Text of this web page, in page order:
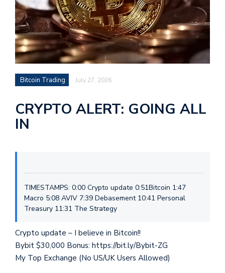
Bitcoin Trading July 27, 2026
CRYPTO ALERT: GOING ALL
IN
TIMESTAMPS: 0:00 Crypto update 0:51Bitcoin 1:47
Macro 5:08 AVIV 7:39 Debasement 10:41 Personal
Treasury 11:31 The Strategy
Crypto update – I believe in Bitcoin!!
Bybit $30,000 Bonus: https://bit.ly/Bybit-ZG
My Top Exchange (No US/UK Users Allowed)